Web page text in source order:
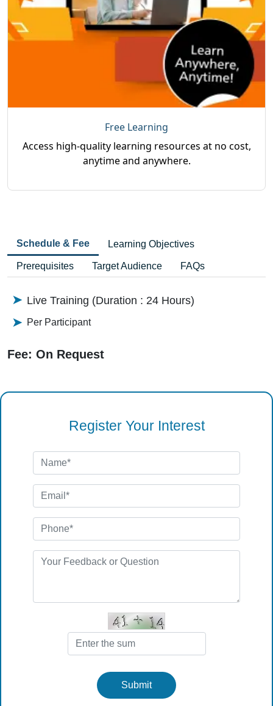
Free Learning
Access high-quality learning resources at no cost,
anytime and anywhere.
Schedule & Fee Learning Objectives
Prerequisites Target Audience FAQs
Live Training (Duration : 24 Hours)
Per Participant
Fee: On Request
Register Your Interest
Submit